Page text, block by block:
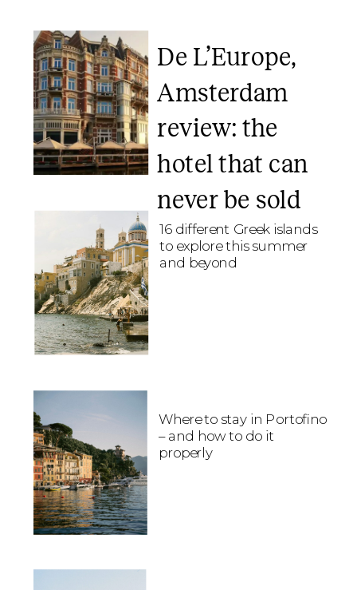
De L’Europe,
Amsterdam
review: the
hotel that can
never be sold
16 different Greek islands
to explore this summer
and beyond
Where to stay in Portofino
– and how to do it
properly